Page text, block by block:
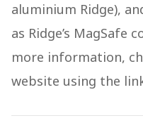
aluminium Ridge),
as Ridge’s MagSafe
more information,
website using the